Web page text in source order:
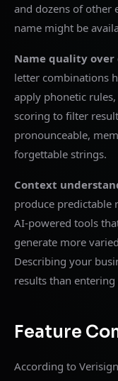
and dozens of other
name might be
Name quality
letter combinations
apply phonetic
scoring to filter
pronounceable,
forgettable strings.
Context
produce predictable
AI-powered tools
generate more
Describing your
results than
Feature
According to